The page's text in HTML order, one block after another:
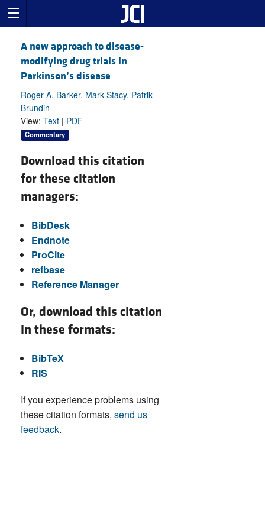
A new approach to disease-
modifying drug trials in
Parkinson’s disease
Roger A. Barker, Mark Stacy, Patrik
Brundin
View: Text | PDF
Commentary
Download this citation
for these citation
managers:
BibDesk
Endnote
ProCite
refbase
Reference Manager
Or, download this citation
in these formats:
BibTeX
RIS
If you experience problems using
these citation formats, send us
feedback.